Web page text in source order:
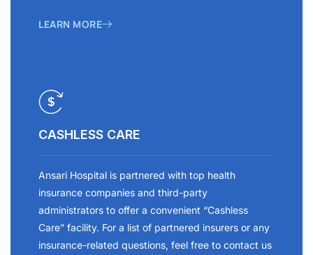
LEARN MORE
CASHLESS CARE
Ansari Hospital is partnered with top health
insurance companies and third-party
administrators to offer a convenient “Cashless
Care” facility. For a list of partnered insurers or any
insurance-related questions, feel free to contact us